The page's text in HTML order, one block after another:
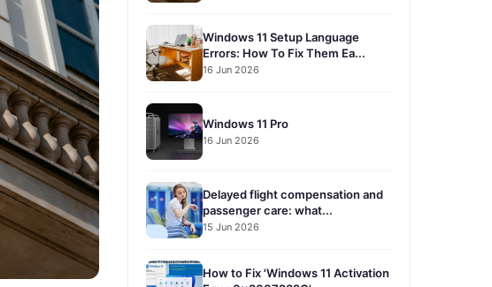
Windows 11 Setup Language
Errors: How To Fix Them Ea...
16 Jun 2026
Windows 11 Pro
16 Jun 2026
Delayed flight compensation and
passenger care: what...
15 Jun 2026
How to Fix 'Windows 11 Activation